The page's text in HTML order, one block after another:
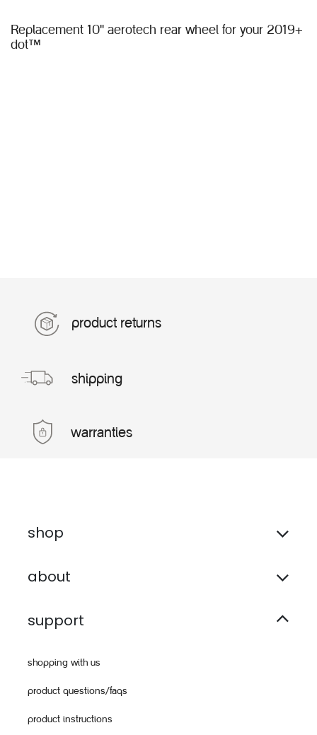
Replacement 10'' aerotech rear wheel for your 2019+
dot™
product returns
shipping
warranties
shop
about
support
shopping with us
product questions/faqs
product instructions